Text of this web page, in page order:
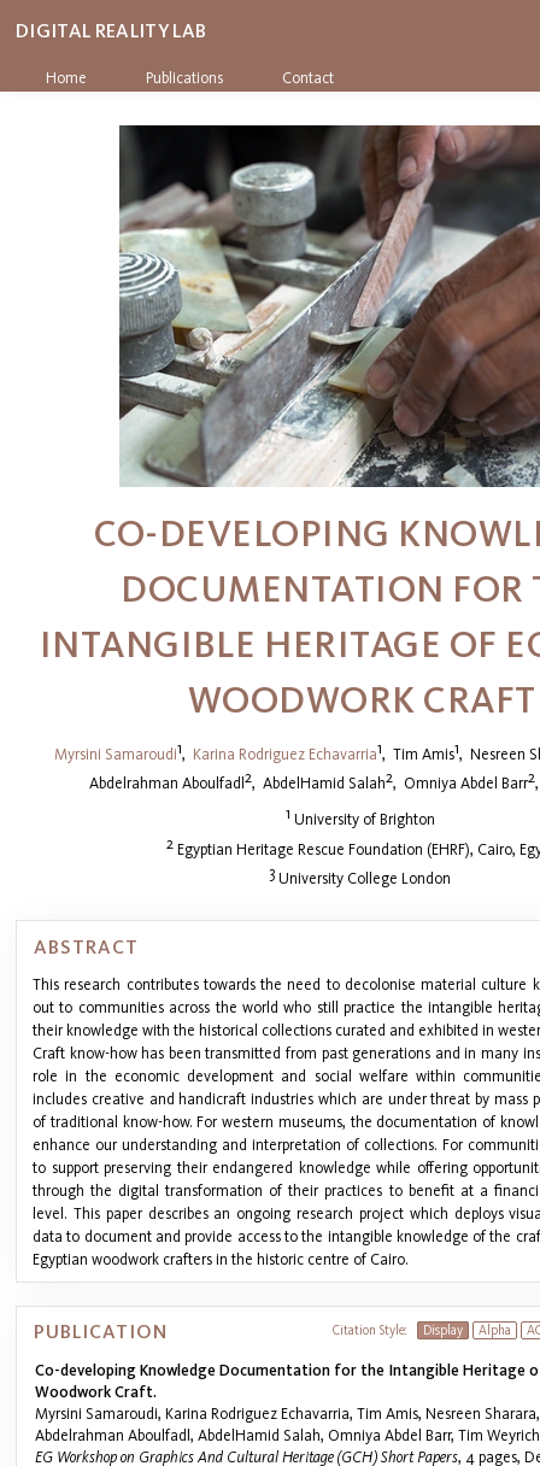
DIGITAL REALITY LAB
Home Publications Contact
CO-DEVELOPING
DOCUMENTATION FOR
INTANGIBLE HERITAGE OF
WOODWORK CRAFT
Myrsini Samaroudi1, Karina Rodriguez Echavarria1, Tim Amis1, Nesreen
Abdelrahman Aboulfadl 2, AbdelHamid Salah2, Omniya Abdel Barr2
1 University of Brighton
2Egyptian Heritage Rescue Foundation (EHRF), Cairo,
3 University College London
ABSTRACT
This research contributes towards the need to decolonise material culture
out to communities across the world who still practice the intangible
their knowledge with the historical collections curated and exhibited in
Craft know-how has been transmitted from past generations and in many
role in the economic development and social welfare within
includes creative and handicraft industries which are under threat by mass
of traditional know-how. For western museums, the documentation of
enhance our understanding and interpretation of collections. For
to support preserving their endangered knowledge while offering
through the digital transformation of their practices to benefit at a
level. This paper describes an ongoing research project which deploys
data to document and provide access to the intangible knowledge of the
Egyptian woodwork crafters in the historic centre of Cairo.
Citation Style: Display Alpha
PUBLICATION
Co-developing Knowledge Documentation for the Intangible Heritage
Woodwork Craft.
Myrsini Samaroudi, Karina Rodriguez Echavarria, Tim Amis, Nesreen
Abdelrahman Aboulfadl, AbdelHamid Salah, Omniya Abdel Barr, Tim
EG Workshop on Graphics And Cultural Heritage (GCH) Short Papers, 4 pages,